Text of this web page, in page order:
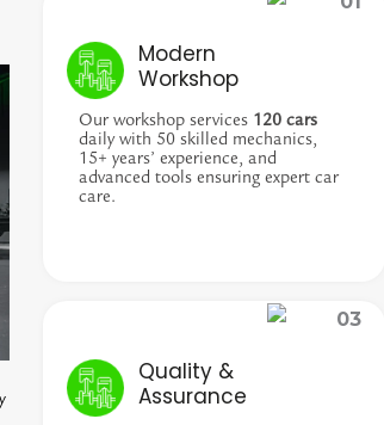
Modern
Workshop
Our workshop services 120 cars
daily with 50 skilled mechanics,
15+ years’ experience, and
advanced tools ensuring expert car
care.
Quality &
Assurance